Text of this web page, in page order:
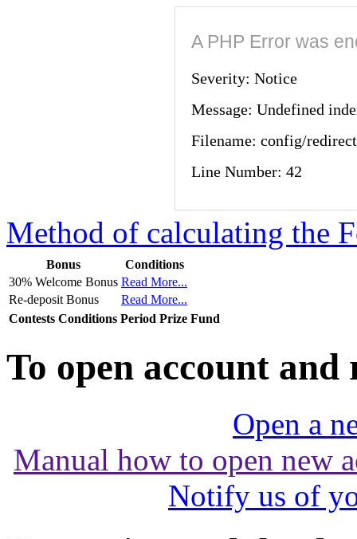
A PHP Error was
Severity: Notice
Message: Undefined
Filename: config/
Line Number: 42
Method of calculating the
Bonus
Conditions
30% Welcome Bonus Read More...
Re-deposit Bonus
Read More...
Contests Conditions Period Prize Fund
To open account and
Open a
Manual how to open new
Notify us of